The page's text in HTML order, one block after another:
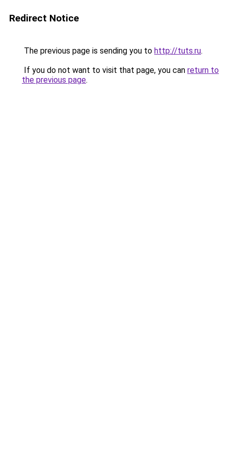
Redirect Notice
The previous page is sending you to http://tuts.ru.
If you do not want to visit that page, you can return to
the previous page.